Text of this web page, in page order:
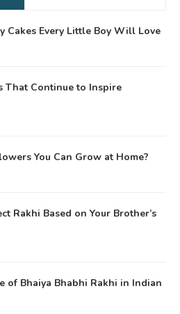
Cakes Every Little Boy Will Love
That Continue to Inspire
You Can Grow at Home?
Rakhi Based on Your Brother’s
of Bhaiya Bhabhi Rakhi in Indian